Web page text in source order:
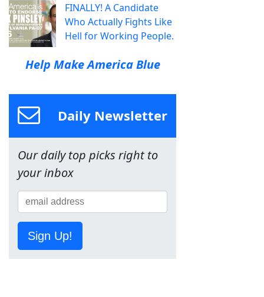
FINALLY! A Candidate
Who Actually Fights Like
Hell for Working People.
Help Make America Blue
Daily Newsletter
Our daily top picks right to
your inbox
Sign Up!